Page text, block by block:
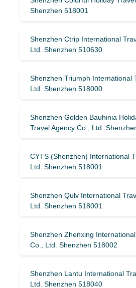
Shenzhen 518001
Shenzhen Ctrip International
Ltd. Shenzhen 510630
Shenzhen Triumph International
Ltd. Shenzhen 518000
Shenzhen Golden Bauhinia
Travel Agency Co., Ltd.
CYTS (Shenzhen) International
Ltd. Shenzhen 518001
Shenzhen Qulv International
Ltd. Shenzhen 518001
Shenzhen Zhenxing
Co., Ltd. Shenzhen 518002
Shenzhen Lantu International
Ltd. Shenzhen 518040